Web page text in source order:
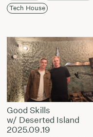
Tech House
Good Skills
w/ Deserted Island
2025.09.19